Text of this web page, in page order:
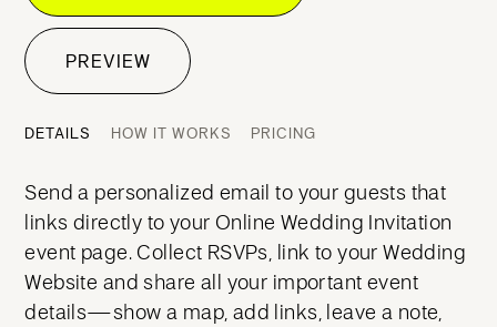
PREVIEW
DETAILS HOW IT WORKS PRICING
Send a personalized email to your guests that
links directly to your Online Wedding Invitation
event page. Collect RSVPs, link to your Wedding
Website and share all your important event
details—show a map, add links, leave a note,